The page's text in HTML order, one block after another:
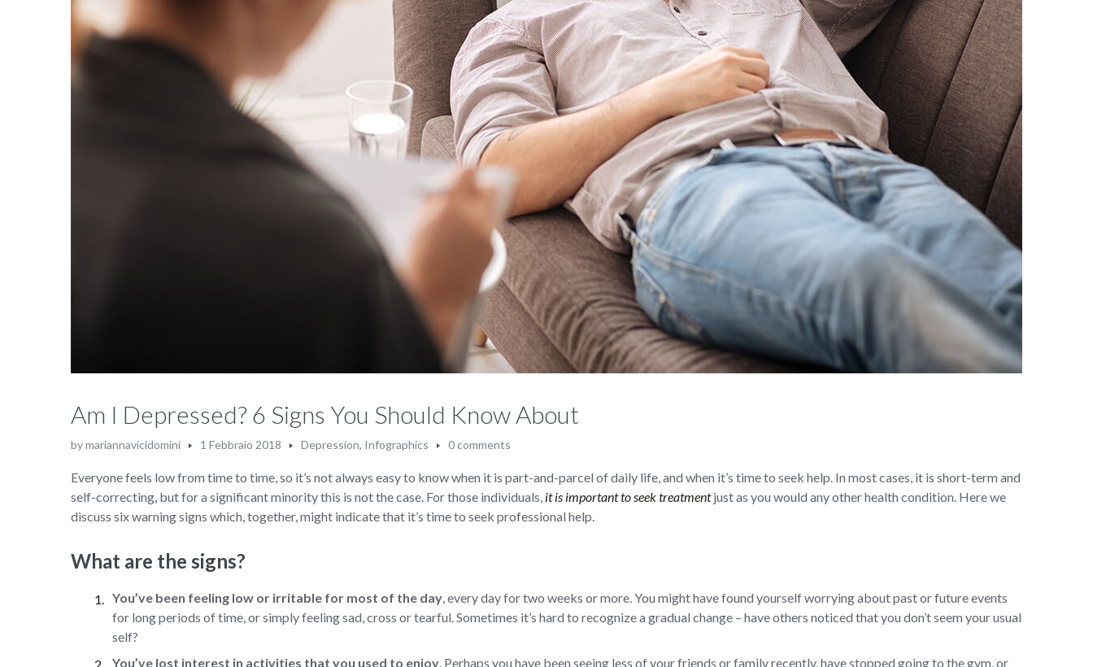
Am I Depressed? 6 Signs You Should Know About
bymariannavicidomini 1 Febbraio 2018 Depression, Infographics 0 comments
Everyone feels low from time to time, so it’s not always easy to know when it is part-and-parcel of daily life, and when it’s time to seek help. In most cases, it is short-term and
self-correcting, but for a significant minority this is not the case. For those individuals, it is important to seek treatmentjust as you would any other health condition. Here we
discuss six warning signs which, together, might indicate that it’s time to seek professional help.
What are the signs?
You’ve been feeling low or irritable for most of the day,every day for two weeks or more. You might have found yourself worrying about past or future events
for long periods of time, or simply feeling sad, cross or tearful. Sometimes it’s hard to recognize a gradual change – have others noticed that you don’t seem your usual
self?
You’ve lost interest in activities that you used to enjoy. Perhaps you have been seeing less of your friends or family recently, have stopped going to the gym, or